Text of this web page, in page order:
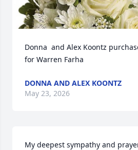
Donna  and Alex Koontz
for Warren Farha
DONNA AND ALEX KOONTZ
May 23, 2026
My deepest sympathy and